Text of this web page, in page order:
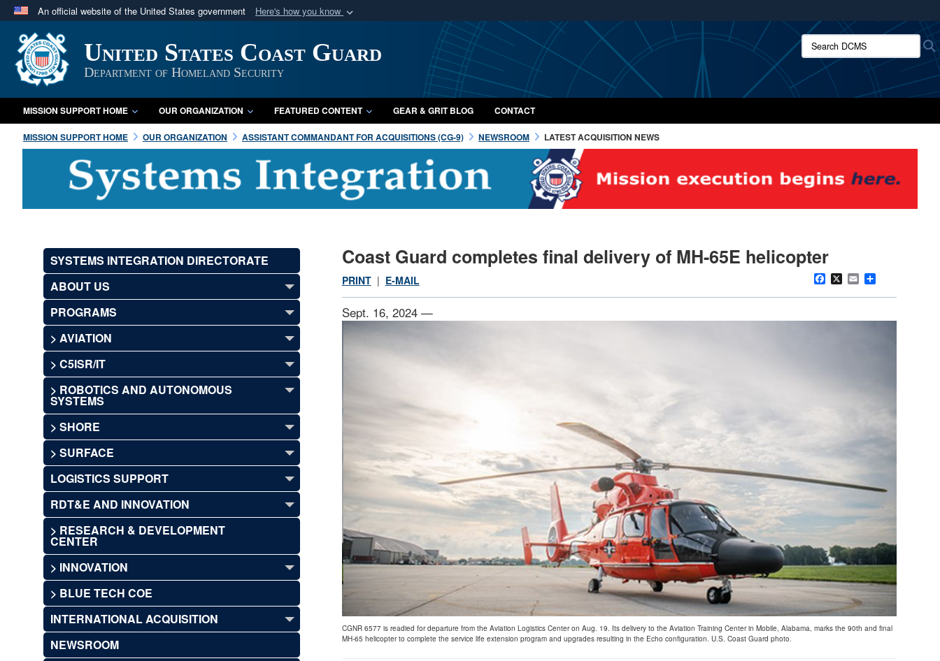
An official website of the United States government Here's how you know
Official websites use .mil
A.mil website belongs to an official U.S. Department of Defense organization
in the United States.
Secure .mil websites use HTTPS
A lock ( orhttps://
means you’ve safely connected to the .mil website.
Share sensitive information only on official, secure websites.
United States Coast Guard
Department of Homeland Security
Search DCMS:
MISSION SUPPORT HOME OUR ORGANIZATION FEATURED CONTENT GEAR & GRIT BLOG CONTACT
MISSION SUPPORT HOME OUR ORGANIZATION ASSISTANT COMMANDANT FOR ACQUISITIONS (CG-9) NEWSROOM LATEST ACQUISITION NEWS
SYSTEMS INTEGRATION DIRECTORATE
ABOUT US
PROGRAMS
> AVIATION
> C5ISR/IT
> ROBOTICS AND AUTONOMOUS
SYSTEMS
> SHORE
> SURFACE
LOGISTICS SUPPORT
RDT&E AND INNOVATION
> RESEARCH & DEVELOPMENT
CENTER
> INNOVATION
> BLUE TECH COE
INTERNATIONAL ACQUISITION
NEWSROOM
Coast Guard completes final delivery of MH-65E helicopter
Facebook
X Email
PRINT| E-MAIL
Sept. 16, 2024 —
CGNR 6577 is readied for departure from the Aviation Logistics Center on Aug. 19. Its delivery to the Aviation Training Center in Mobile, Alabama, marks the 90th and final
MH-65 helicopter to complete the service life extension program and upgrades resulting in the Echo configuration. U.S. Coast Guard photo.